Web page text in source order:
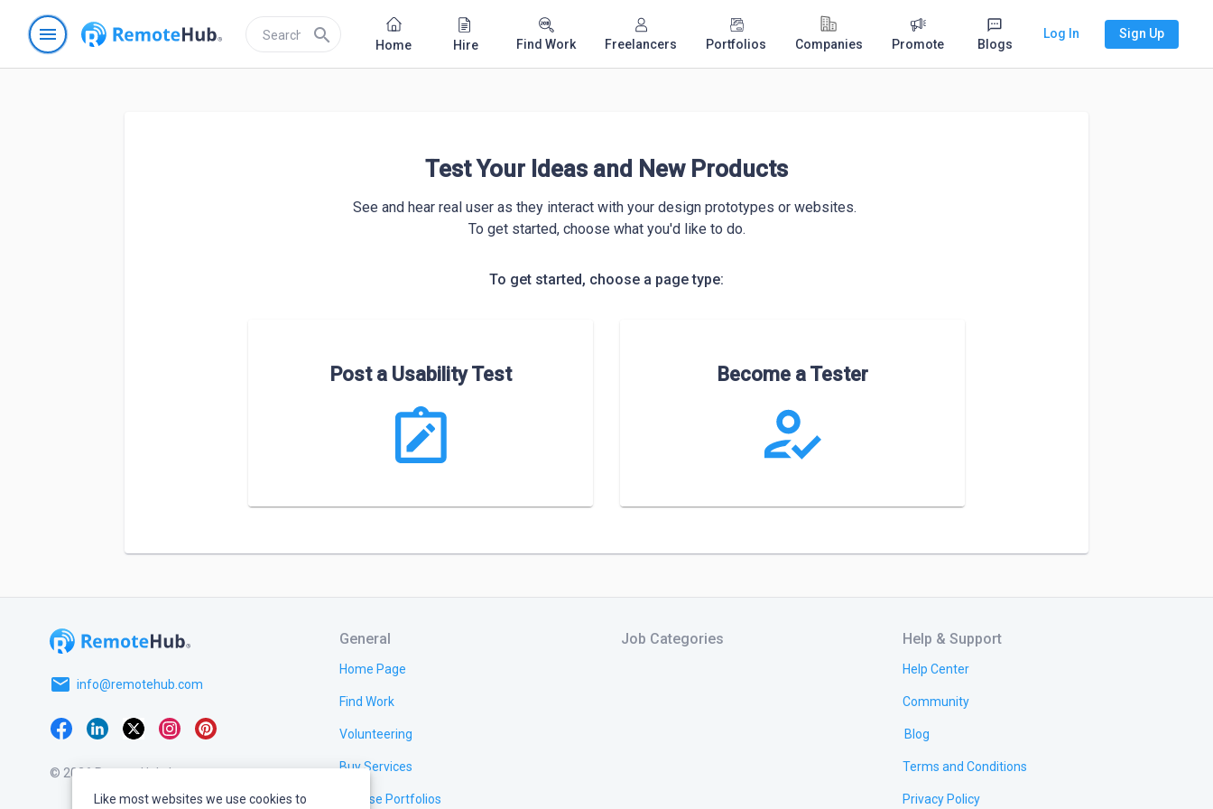
menu search Home Hire Find Work Freelancers Portfolios Companies Promote Blogs
Log In Sign Up
Test Your Ideas and New Products
See and hear real user as they interact with your design prototypes or websites.
To get started, choose what you'd like to do.
To get started, choose a page type:
Post a Usability Test Become a Tester
email info@remotehub.com
© 2026 RemoteHub, Inc.
General
Home Page
Find Work
Volunteering
Buy Services
Browse Portfolios
Job Categories Help & Support
Help Center
Community
Blog
Terms and Conditions
Privacy Policy
Like most websites we use cookies to